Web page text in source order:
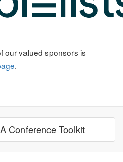
our valued sponsors is
.
Conference Toolkit